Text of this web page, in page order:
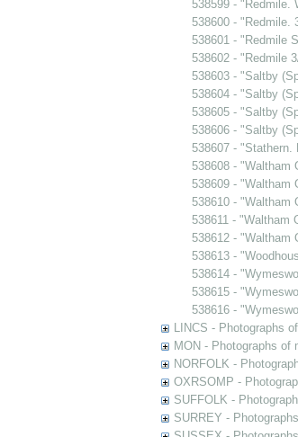
538599 - "Redmile.
538600 - "Redmile.
538601 - "Redmile
538602 - "Redmile
538603 - "Saltby
538604 - "Saltby
538605 - "Saltby
538606 - "Saltby
538607 - "Stathern.
538608 - "Waltham
538609 - "Waltham
538610 - "Waltham
538611 - "Waltham
538612 - "Waltham
538613 -
538614 -
538615 -
538616 -
LINCS - Photographs
MON - Photographs of
NORFOLK -
OXRSOMP -
SUFFOLK -
SURREY -